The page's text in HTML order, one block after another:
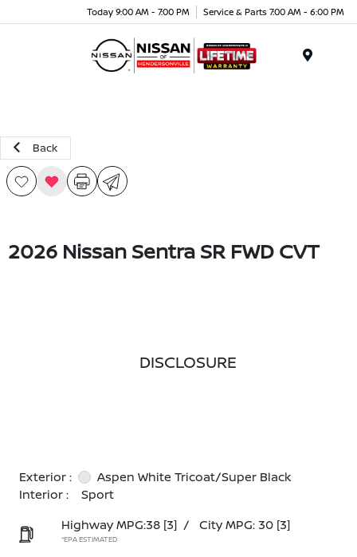
Today 9:00 AM - 7:00 PM Service & Parts 7:00 AM - 6:00 PM
Back
2026 Nissan Sentra SR FWD CVT
DISCLOSURE
Exterior :
Aspen White Tricoat/Super Black
Interior :
Sport
Highway MPG:38 [3] / City MPG: 30 [3]
*EPA ESTIMATED